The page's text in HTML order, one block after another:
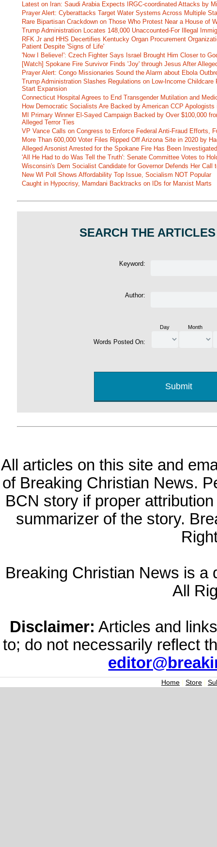
Latest on Iran: Saudi Arabia Expects IRGC-coordinated Attacks by
Prayer Alert: Cyberattacks Target Water Systems Across Multiple
Rare Bipartisan Crackdown on Those Who Protest Near a House of
Trump Administration Locates 148,000 Unaccounted-For Illegal
RFK Jr and HHS Decertifies Kentucky Organ Procurement
Patient Despite 'Signs of Life'
'Now I Believe!': Czech Fighter Says Israel Brought Him Closer to
[Watch] Spokane Fire Survivor Finds 'Joy' through Jesus After
Prayer Alert: Congo Missionaries Sound the Alarm about Ebola
Trump Administration Slashes Regulations on Low-Income
Start Expansion
Connecticut Hospital Agrees to End Transgender Mutilation and
How Democratic Socialists Are Backed by American CCP Apologists
MI Primary Winner El-Sayed Campaign Backed by Over $100,000
Alleged Terror Ties
VP Vance Calls on Congress to Enforce Federal Anti-Fraud Efforts,
More Than 600,000 Voter Files Ripped Off Arizona Site in 2020 by
Alleged Arsonist Arrested for the Spokane Fire Has Been
'All He Had to do Was Tell the Truth': Senate Committee Votes to
Wisconsin's Dem Socialist Candidate for Governor Defends Her Call
New WI Poll Shows Affordability Top Issue, Socialism NOT Popular
Caught in Hypocrisy, Mamdani Backtracks on IDs for Marxist Marts
SEARCH THE
Keyword:
Author:
Words Posted On:
Day Month
All articles on this site and
of Breaking Christian News.
BCN story if proper
summarizer of the story.
Breaking Christian News is a
All
Disclaimer: Articles and
to; do not necessarily reflect
Home | Store |